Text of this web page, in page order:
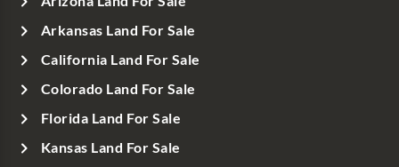
Arkansas Land For Sale
California Land For Sale
Colorado Land For Sale
Florida Land For Sale
Kansas Land For Sale